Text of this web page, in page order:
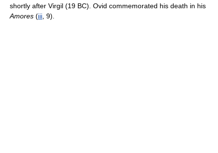
shortly after Virgil (19 BC). Ovid commemorated his death in his
Amores (iii , 9).